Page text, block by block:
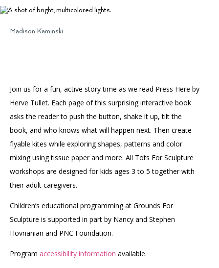
Group Visits
Artist Studios
NEW
Madison Kaminski
Join us for a fun, active story time as we read Press Here by
Herve Tullet. Each page of this surprising interactive book
asks the reader to push the button, shake it up, tilt the
book, and who knows what will happen next. Then create
flyable kites while exploring shapes, patterns and color
mixing using tissue paper and more. All Tots For Sculpture
workshops are designed for kids ages 3 to 5 together with
their adult caregivers.
Children’s educational programming at Grounds For
Sculpture is supported in part by Nancy and Stephen
Hovnanian and PNC Foundation.
Program accessibility information available.